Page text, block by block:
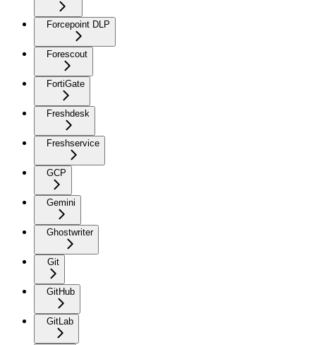
Forcepoint DLP
Forescout
FortiGate
Freshdesk
Freshservice
GCP
Gemini
Ghostwriter
Git
GitHub
GitLab